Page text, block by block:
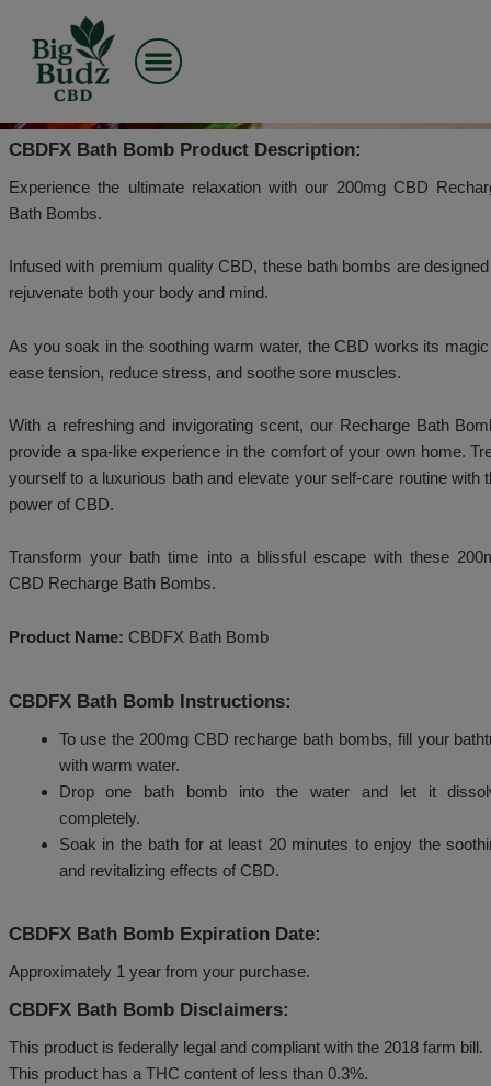
contentCBDFX - BATH BOMB –
CBDFX Bath Bomb Product Description:
Bath Bombs.
rejuvenate both your body and mind.
As you soak in the soothing warm water, the CBD
ease tension, reduce stress, and soothe sore
provide a spa-like experience in the comfort of your
yourself to a luxurious bath and elevate your self-
power of CBD.
Transform your bath time into a blissful escape
CBD Recharge Bath Bombs.
Product Name:CBDFX Bath Bomb
CBDFX Bath Bomb Instructions:
To use the 200mg CBD recharge bath
completely.
Soak in the bath for at least 20 minutes to